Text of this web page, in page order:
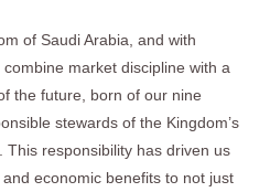
of Saudi Arabia, and with
market discipline with a
the future, born of our nine
stewards of the Kingdom’s
responsibility has driven us
economic benefits to not just